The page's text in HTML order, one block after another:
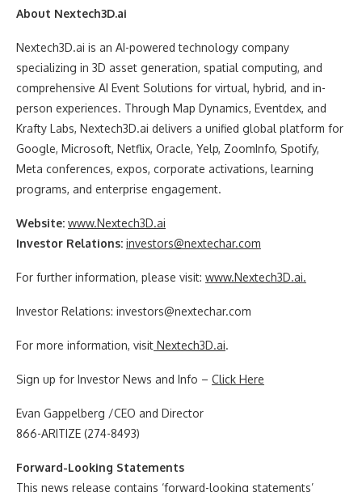
About Nextech3D.ai
Nextech3D.ai is an AI-powered technology company
specializing in 3D asset generation, spatial computing, and
comprehensive AI Event Solutions for virtual, hybrid, and in-
person experiences. Through Map Dynamics, Eventdex, and
Krafty Labs, Nextech3D.ai delivers a unified global platform for
Google, Microsoft, Netflix, Oracle, Yelp, ZoomInfo, Spotify,
Meta conferences, expos, corporate activations, learning
programs, and enterprise engagement.
Website: www.Nextech3D.ai
Investor Relations: investors@nextechar.com
For further information, please visit: www.Nextech3D.ai.
Investor Relations: investors@nextechar.com
For more information, visit Nextech3D.ai.
Sign up for Investor News and Info – Click Here
Evan Gappelberg /CEO and Director
866-ARITIZE (274-8493)
Forward-Looking Statements
This news release contains ‘forward-looking statements’